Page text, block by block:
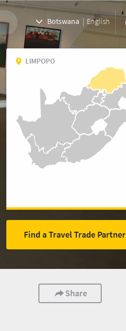
Botswana | English
LIMPOPO
Find a Travel Trade Partner
Share